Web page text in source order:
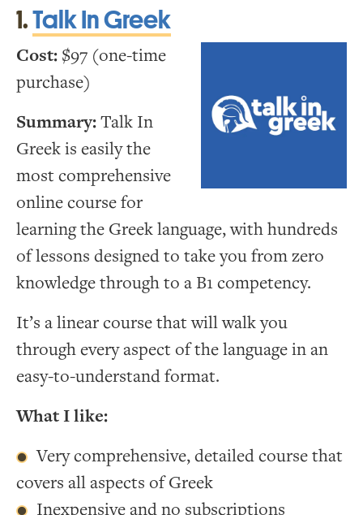
1.Talk In Greek
Cost: $97 (one-time
purchase)
Summary:Talk In
Greek is easily the
most comprehensive
online course for
learning the Greek language, with hundreds
of lessons designed to take you from zero
knowledge through to a B1 competency.
It’s a linear course that will walk you
through every aspect of the language in an
easy-to-understand format.
What I like:
Very comprehensive, detailed course that
covers all aspects of Greek
Inexpensive and no subscriptions